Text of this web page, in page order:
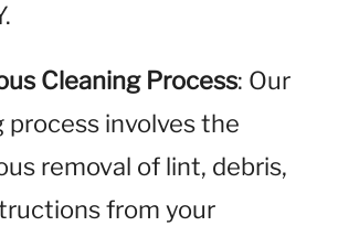
Cleaning Process: Our
process involves the
removal of lint, debris,
from your